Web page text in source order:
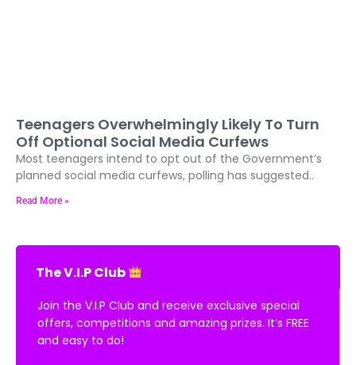
Teenagers Overwhelmingly Likely To Turn
Off Optional Social Media Curfews
Most teenagers intend to opt out of the Government’s
planned social media curfews, polling has suggested..
Read More »
The V.I.P Club
Join the V.I.P Club and receive exclusive special
offers, competitions and amazing prizes. It’s FREE
and easy to do!